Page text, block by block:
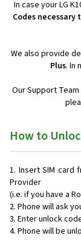
In case your LG
Codes necessary
We also provide
Plus. In
Our Support
How to
Insert SIM card
Provider
(i.e. if you have a
Phone will ask
Enter unlock
Phone will be